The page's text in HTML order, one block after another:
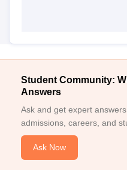
Student Community:
Answers
Ask and get expert
admissions, careers, and
Ask Now